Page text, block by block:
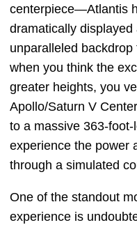
centerpiece—Atlantis
dramatically
unparalleled
when you think the
greater heights, you
Apollo/Saturn V
to a massive 363-
experience the power
through a simulated
One of the standout
experience is